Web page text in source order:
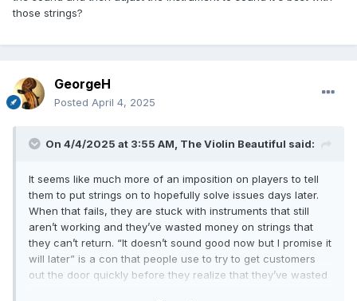
those strings?
GeorgeH
Posted April 4, 2025
On 4/4/2025 at 3:55 AM, The Violin Beautiful said:
It seems like much more of an imposition on players to tell
them to put strings on to hopefully solve issues days later.
When that fails, they are stuck with instruments that still
aren’t working and they’ve wasted money on strings that
they can’t return. “It doesn’t sound good now but I promise it
will later” is a con that people use to try to get customers
out the door quickly before they realize that they’ve wasted